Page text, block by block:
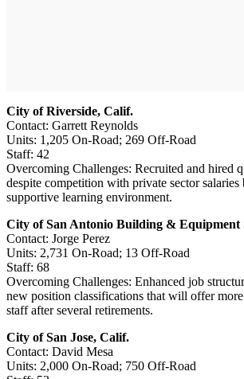
City of Riverside, Calif.
Contact: Garrett Reynolds
Units: 1,205 On-Road; 269 Off-Road
Staff: 42
Overcoming Challenges: Recruited and hired
despite competition with private sector salaries
supportive learning environment.
City of San Antonio Building & Equipment
Contact: Jorge Perez
Units: 2,731 On-Road; 13 Off-Road
Staff: 68
Overcoming Challenges: Enhanced job
new position classifications that will offer
staff after several retirements.
City of San Jose, Calif.
Contact: David Mesa
Units: 2,000 On-Road; 750 Off-Road